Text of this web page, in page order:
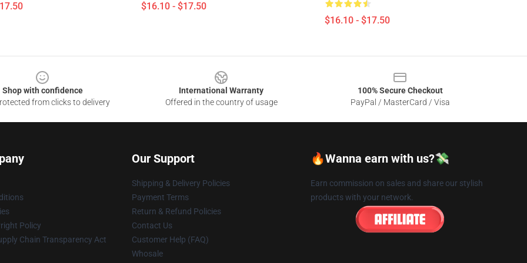
$16.10 - $17.50
$16.10 - $17.50
Shop with confidence
from clicks to delivery
International Warranty
Offered in the country of usage
100% Secure Checkout
PayPal / MasterCard / Visa
Policy
Chain Transparency Act
Our Support
Shipping & Delivery Policies
Payment Terms
Return & Refund Policies
Contact Us
Customer Help (FAQ)
Whosale
🔥Wanna earn with us?💸
Earn commission on sales and share our stylish
products with your network.